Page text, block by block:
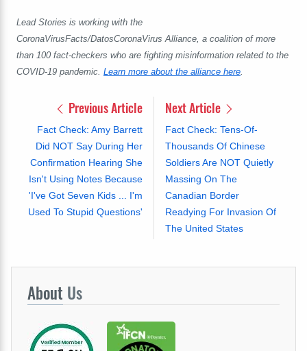
Lead Stories is working with the
CoronaVirusFacts/DatosCoronaVirus Alliance, a coalition of more
than 100 fact-checkers who are fighting misinformation related to the
COVID-19 pandemic. Learn more about the alliance here.
Previous Article
Fact Check: Amy Barrett
Did NOT Say During Her
Confirmation Hearing She
Isn't Using Notes Because
'I've Got Seven Kids ... I'm
Used To Stupid Questions'
Next Article
Fact Check: Tens-Of-
Thousands Of Chinese
Soldiers Are NOT Quietly
Massing On The
Canadian Border
Readying For Invasion Of
The United States
About Us